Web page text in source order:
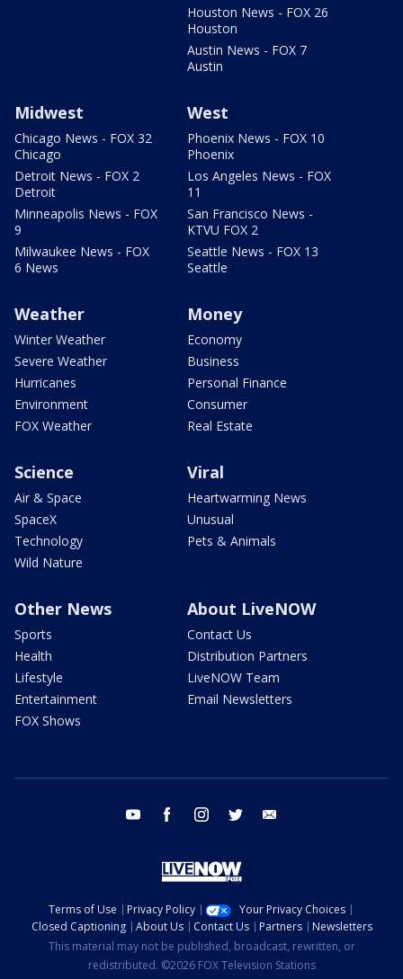
Houston News - FOX 26
Houston
Austin News - FOX 7
Austin
Midwest
Chicago News - FOX 32
Chicago
Detroit News - FOX 2
Detroit
Minneapolis News - FOX
9
Milwaukee News - FOX
6 News
West
Phoenix News - FOX 10
Phoenix
Los Angeles News - FOX
11
San Francisco News -
KTVU FOX 2
Seattle News - FOX 13
Seattle
Weather
Winter Weather
Severe Weather
Hurricanes
Environment
FOX Weather
Money
Economy
Business
Personal Finance
Consumer
Real Estate
Science
Air & Space
SpaceX
Technology
Wild Nature
Viral
Heartwarming News
Unusual
Pets & Animals
Other News
Sports
Health
Lifestyle
Entertainment
FOX Shows
About LiveNOW
Contact Us
Distribution Partners
LiveNOW Team
Email Newsletters
youtube facebook instagram twitter
Terms of Use Privacy Policy
Your Privacy Choices
Closed Captioning
About Us Contact Us Partners
Newsletters
This material may not be published, broadcast, rewritten, or
redistributed. ©2026 FOX Television Stations